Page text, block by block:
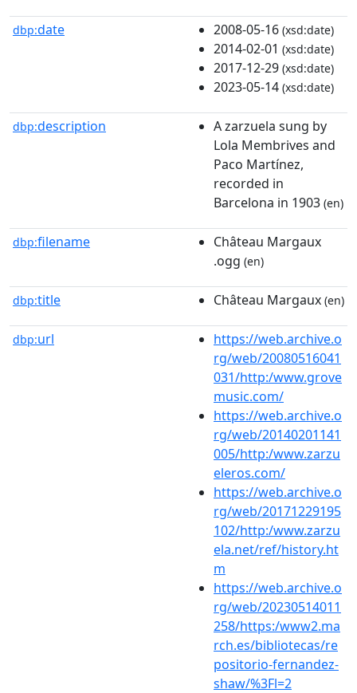
dbp:date 2008-05-16 (xsd:date)
2014-02-01 (xsd:date)
2017-12-29 (xsd:date)
2023-05-14 (xsd:date)
dbp:description
A zarzuela sung by
Lola Membrives and
Paco Martínez,
recorded in
Barcelona in 1903 (en)
dbp:filename
Château Margaux
.ogg (en)
dbp:title Château Margaux (en)
dbp:url
https://web.archive.o
rg/web/20080516041
031/http:/www.grove
music.com/
https://web.archive.o
rg/web/20140201141
005/http:/www.zarzu
eleros.com/
https://web.archive.o
rg/web/20171229195
102/http:/www.zarzu
ela.net/ref/history.ht
m
https://web.archive.o
rg/web/20230514011
258/https:/www2.ma
rch.es/bibliotecas/re
positorio-fernandez-
shaw/%3Fl=2